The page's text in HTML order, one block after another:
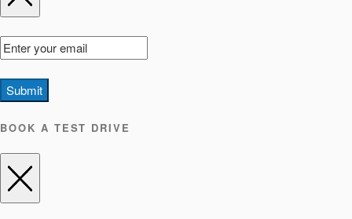
Submit
BOOK A TEST DRIVE